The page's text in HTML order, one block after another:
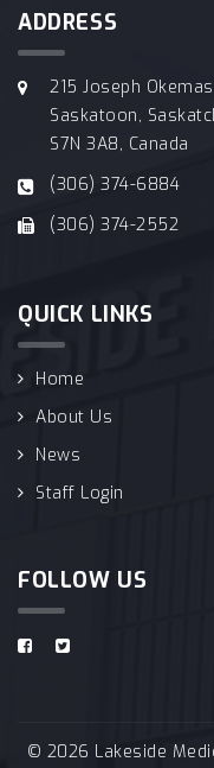
ADDRESS
215 Joseph
Saskatoon,
S7N 3A8, Canada
(306) 374-6884
(306) 374-2552
QUICK LINKS
Home
About Us
News
Staff Login
FOLLOW US
© 2026 Lakeside